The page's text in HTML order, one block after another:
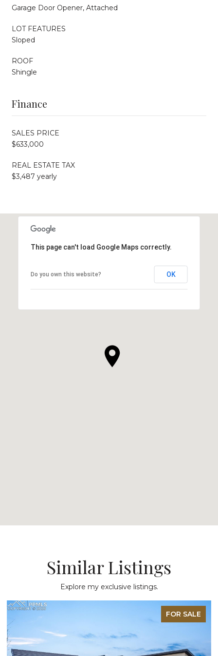
Garage Door Opener, Attached
LOT FEATURES
Sloped
ROOF
Shingle
Finance
SALES PRICE
$633,000
REAL ESTATE TAX
$3,487 yearly
This page can't load Google Maps correctly.
Do you own this website? OK
Similar Listings
Explore my exclusive listings.
FOR SALE